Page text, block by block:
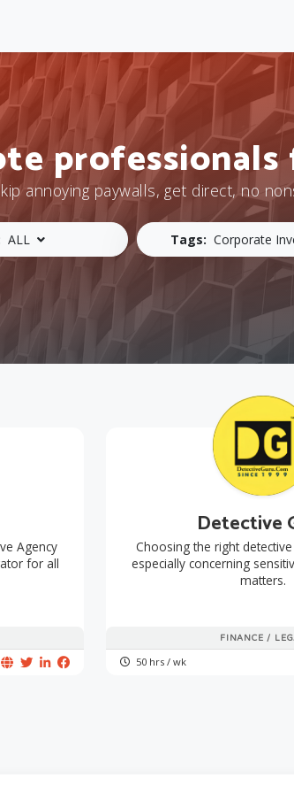
annoying paywalls, get direct, no
ALL Tags: Corporate
Agency
for all
FINANCE /
Detective
Choosing the right
especially concerning
matters.
50 hrs / wk